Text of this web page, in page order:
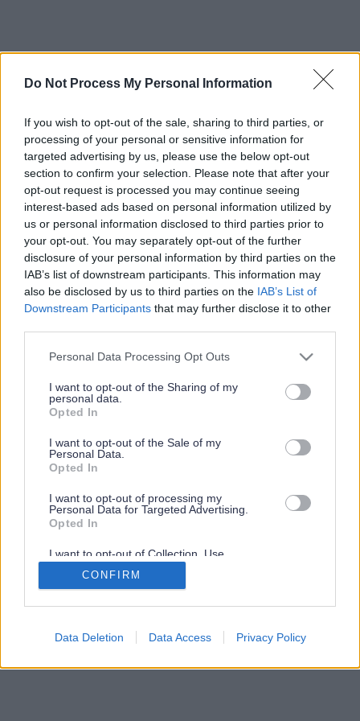
Do Not Process My Personal Information
If you wish to opt-out of the sale, sharing to third parties, or
processing of your personal or sensitive information for
targeted advertising by us, please use the below opt-out
section to confirm your selection. Please note that after your
opt-out request is processed you may continue seeing
interest-based ads based on personal information utilized by
us or personal information disclosed to third parties prior to
your opt-out. You may separately opt-out of the further
disclosure of your personal information by third parties on the
IAB’s list of downstream participants. This information may
also be disclosed by us to third parties on the IAB’s List of
Downstream Participants that may further disclose it to other
Please note that this website/app uses one or more Google
not limited to your visit or usage behaviour. You may click to
grant or deny consent to Google and its third-party tags to
use your data for below specified purposes in below Google
consent section.
Personal Data Processing Opt Outs
I want to opt-out of the Sharing of my
personal data.
Opted In
I want to opt-out of the Sale of my
Personal Data.
Opted In
I want to opt-out of processing my
Personal Data for Targeted Advertising.
Opted In
I want to opt-out of Collection, Use,
Retention, Sale, and/or Sharing of my
Personal Data that Is Unrelated with the
Purposes for which it was collected.
Google consents
CONFIRM
Data Deletion Data Access Privacy Policy